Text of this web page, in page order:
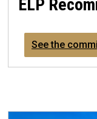
ELP
See the